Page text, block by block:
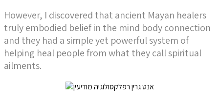
However, I discovered that ancient Mayan healers
truly embodied belief in the mind body connection
and they had a simple yet powerful system of
helping heal people from what they call spiritual
ailments.